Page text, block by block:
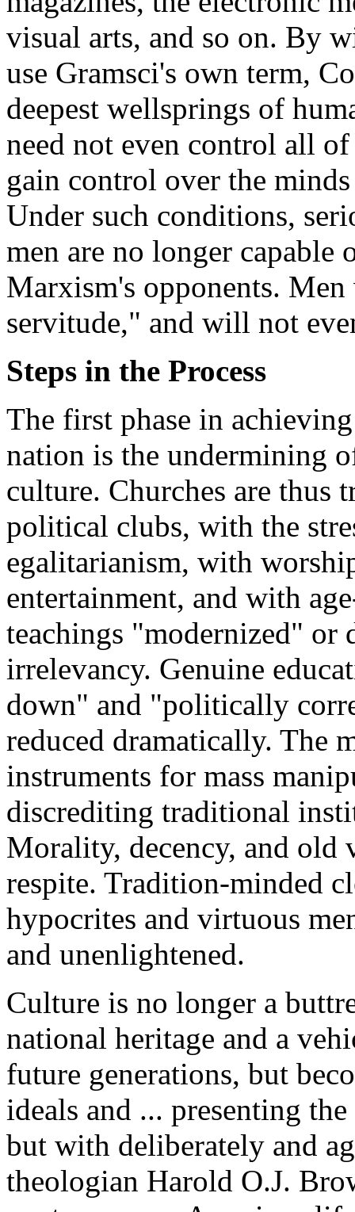
visual arts, and so on. By
use Gramsci's own term,
deepest wellsprings of
need not even control all
gain control over the
Under such conditions,
men are no longer capable
Marxism's opponents.
servitude," and will not
Steps in the Process
The first phase in
nation is the undermining
culture. Churches are thus
political clubs, with the
egalitarianism, with
entertainment, and with
teachings "modernized"
irrelevancy. Genuine
down" and "politically
reduced dramatically. The
instruments for mass
discrediting traditional
Morality, decency, and
respite. Tradition-minded
hypocrites and virtuous
and unenlightened.
Culture is no longer a
national heritage and a
future generations, but
ideals and ... presenting
but with deliberately and
theologian Harold O.J.